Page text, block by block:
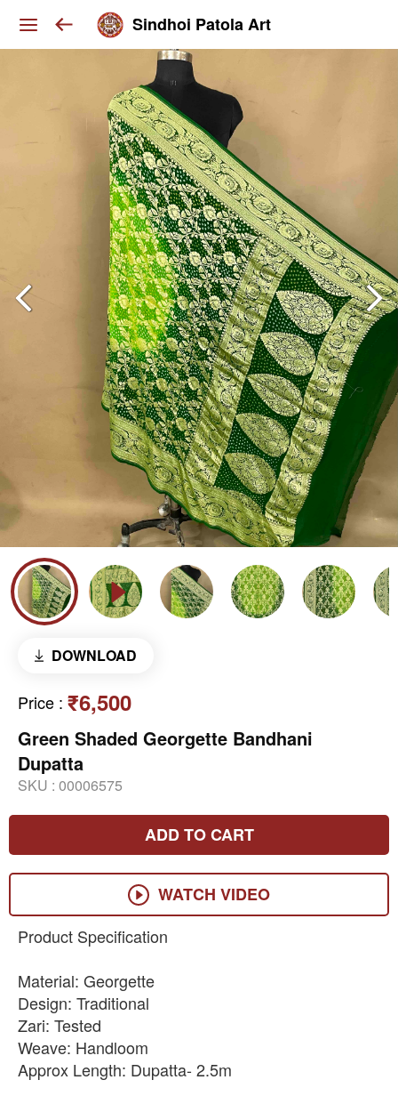
Sindhoi Patola Art
DOWNLOAD
Price : ₹6,500
Green Shaded Georgette Bandhani
Dupatta
SKU : 00006575
ADD TO CART
WATCH VIDEO
Product Specification
Material: Georgette
Design: Traditional
Zari: Tested
Weave: Handloom
Approx Length: Dupatta- 2.5m